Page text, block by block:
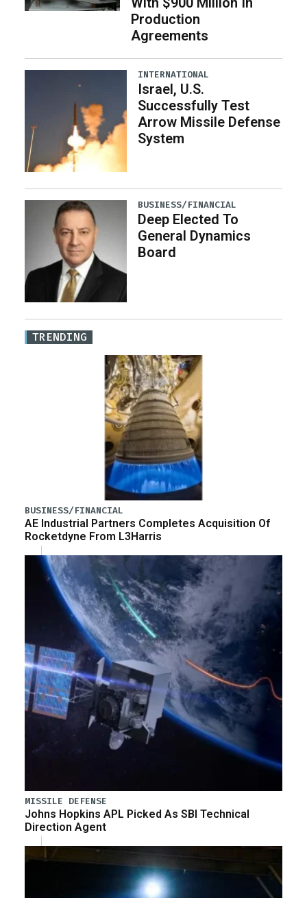
Production
Agreements
INTERNATIONAL
Israel, U.S.
Successfully Test
Arrow Missile Defense
System
BUSINESS/FINANCIAL
Deep Elected To
General Dynamics
Board
TRENDING
BUSINESS/FINANCIAL
AE Industrial Partners Completes Acquisition Of
Rocketdyne From L3Harris
MISSILE DEFENSE
Johns Hopkins APL Picked As SBI Technical
Direction Agent